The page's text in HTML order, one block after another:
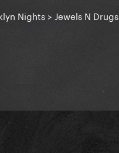
Nights > Jewels N Drugs.